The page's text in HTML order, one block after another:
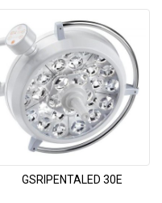
GSRIPENTALED 30E